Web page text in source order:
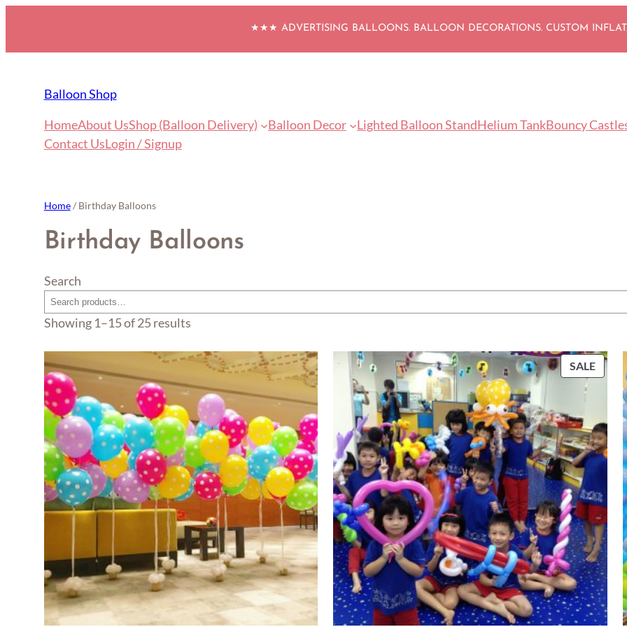
content
★★★ ADVERTISING BALLOONS. BALLOON DECORATIONS. CUSTOM
Balloon Shop
HomeAbout UsShop (Balloon Delivery) Balloon Decor Lighted Balloon StandHelium TankBouncy
Contact UsLogin / Signup
Home/ Birthday Balloons
Birthday Balloons
Search
Showing 1–15 of 25 results
SALE
ON